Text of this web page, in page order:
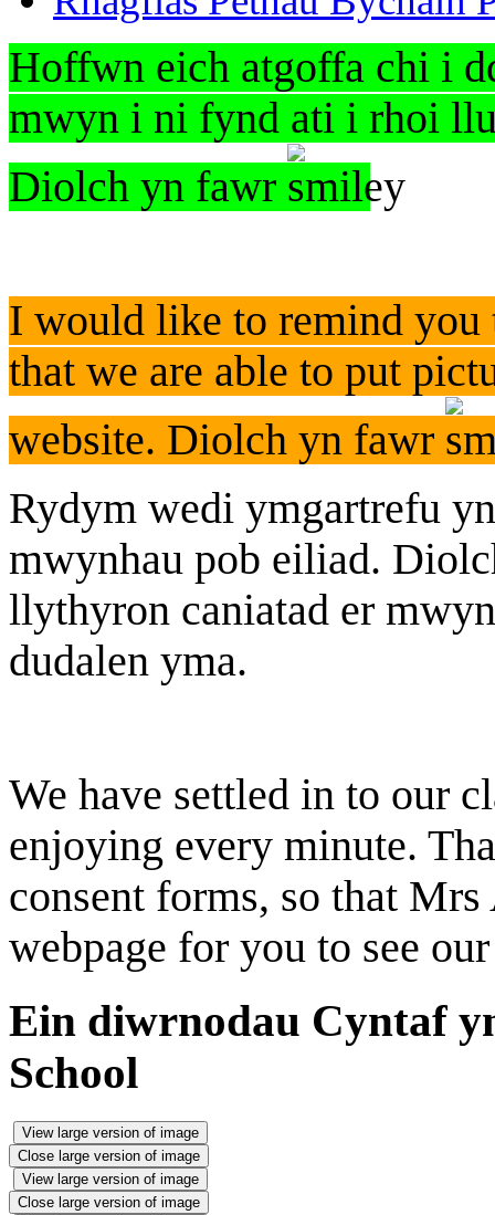
Hoffwn eich atgoffa chi i
mwyn i ni fynd ati i rhoi
Diolch yn fawr
I would like to remind you
that we are able to put
website. Diolch yn fawr
Rydym wedi ymgartrefu
mwynhau pob eiliad.
llythyron caniatad er
dudalen yma.
We have settled in to our
enjoying every minute.
consent forms, so that
webpage for you to see
Ein diwrnodau Cyntaf
School
View large version of image
Close large version of image
View large version of image
Close large version of image